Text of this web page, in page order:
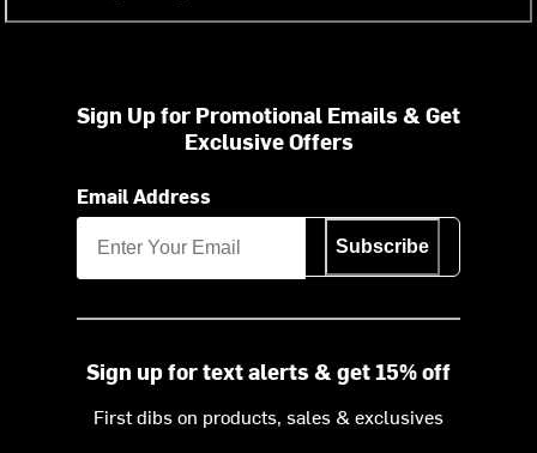
Sign Up for Promotional Emails & Get
Exclusive Offers
Email Address
Subscribe
Sign up for text alerts & get 15% off
First dibs on products, sales & exclusives